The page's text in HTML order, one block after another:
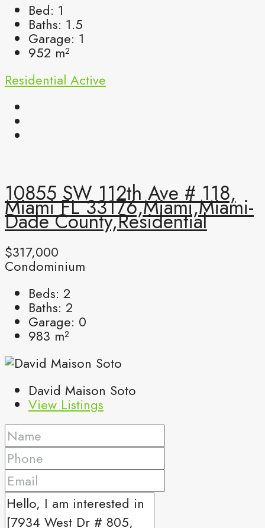
Bed: 1
Baths: 1.5
Garage: 1
952 m²
Residential Active
10855 SW 112th Ave # 118,
Miami FL 33176,Miami,Miami-
Dade County,Residential
$317,000
Condominium
Beds: 2
Baths: 2
Garage: 0
983 m²
David Maison Soto
View Listings